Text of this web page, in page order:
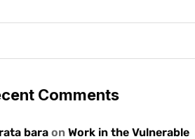
Comments
bara on Work in the Vulnerable